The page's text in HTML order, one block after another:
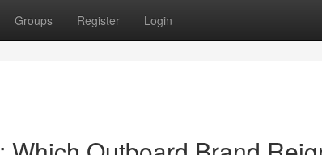
Groups Register Login